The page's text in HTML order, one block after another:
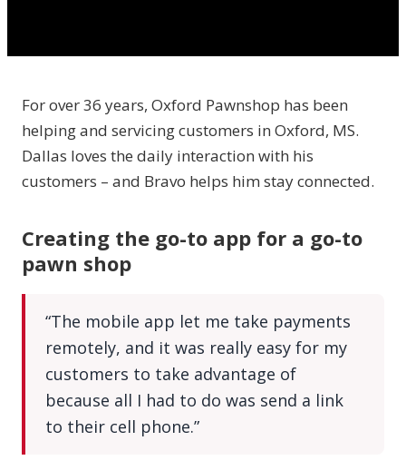
For over 36 years, Oxford Pawnshop has been
helping and servicing customers in Oxford, MS.
Dallas loves the daily interaction with his
customers – and Bravo helps him stay connected.
Creating the go-to app for a go-to
pawn shop
“The mobile app let me take payments
remotely, and it was really easy for my
customers to take advantage of
because all I had to do was send a link
to their cell phone.”